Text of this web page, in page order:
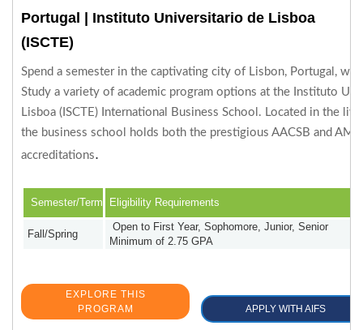
Portugal | Instituto Universitario de Lisboa
(ISCTE)
Spend a semester in the captivating city of Lisbon, Portugal,
Study a variety of academic program options at the Instituto
Lisboa (ISCTE) International Business School. Located in the
the business school holds both the prestigious AACSB and
accreditations.
Semester/Term Eligibility Requirements
Fall/Spring
Open to First Year, Sophomore, Junior, Senior
Minimum of 2.75 GPA
EXPLORE THIS
PROGRAM
APPLY WITH AIFS